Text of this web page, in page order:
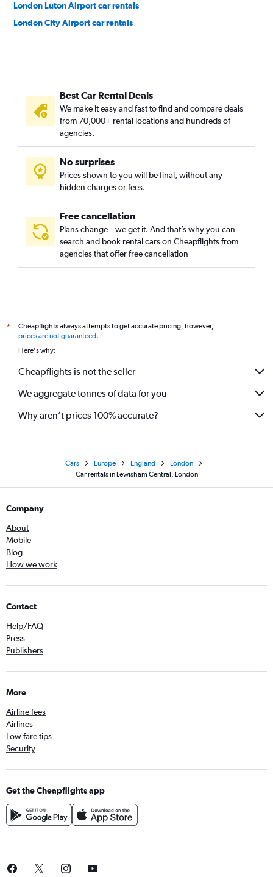
London Luton Airport car rentals
London City Airport car rentals
Best Car Rental Deals
We make it easy and fast to find and compare deals
from 70,000+ rental locations and hundreds of
agencies.
No surprises
Prices shown to you will be final, without any
hidden charges or fees.
Free cancellation
Plans change – we get it. And that’s why you can
search and book rental cars on Cheapflights from
agencies that offer free cancellation
*
Cheapflights always attempts to get accurate pricing, however,
prices are not guaranteed.
Here's why:
Cheapflights is not the seller
We aggregate tonnes of data for you
Why aren’t prices 100% accurate?
Cars Europe England
London
Car rentals in Lewisham Central, London
Company
About
Mobile
Blog
How we work
Contact
Help/FAQ
Press
Publishers
More
Airline fees
Airlines
Low fare tips
Security
Get the Cheapflights app